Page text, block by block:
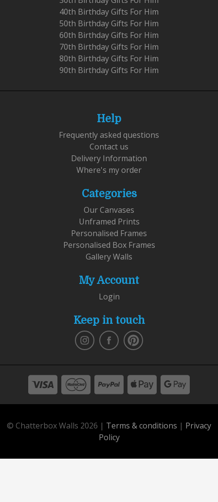
40th Birthday Gifts For Him
50th Birthday Gifts For Him
60th Birthday Gifts For Him
70th Birthday Gifts For Him
80th Birthday Gifts For Him
90th Birthday Gifts For Him
Help
Frequently asked questions
Contact us
Delivery Information
Where's my order
Categories
Our Canvases
Unframed Prints
Personalised Frames
Personalised Box Frames
Gallery Walls
My Account
Login
Keep in touch
© Chatterbox Walls 2026 | Terms & conditions | Privacy
Policy